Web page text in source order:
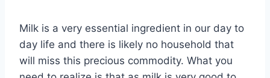
Milk is a very essential ingredient in our day to
day life and there is likely no household that
will miss this precious commodity. What you